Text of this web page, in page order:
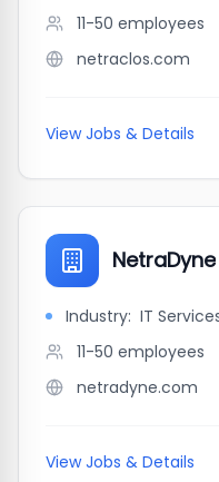
11-50 employees
netraclos.com
View Jobs & Details
NetraDyne
Industry: IT
11-50 employees
netradyne.com
View Jobs & Details